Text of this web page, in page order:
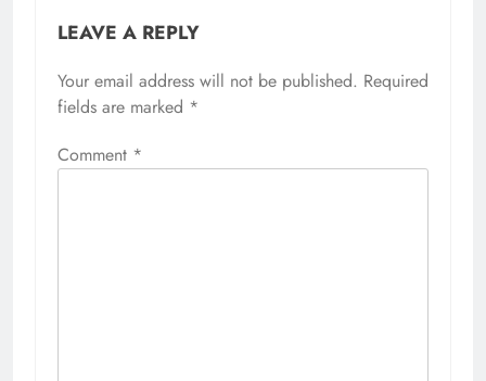
LEAVE A REPLY
Your email address will not be published. Required
fields are marked *
Comment *